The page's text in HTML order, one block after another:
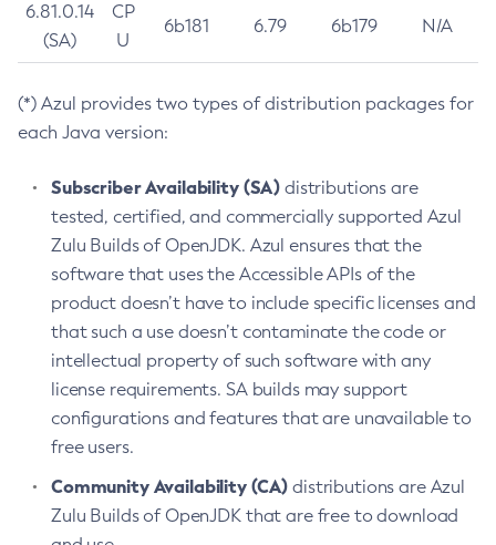
6.81.0.14
(SA)
CP
U
6b181 6.79 6b179 N/A
(*) Azul provides two types of distribution packages for
each Java version:
Subscriber Availability (SA) distributions are
tested, certified, and commercially supported Azul
Zulu Builds of OpenJDK. Azul ensures that the
software that uses the Accessible APIs of the
product doesn’t have to include specific licenses and
that such a use doesn’t contaminate the code or
intellectual property of such software with any
license requirements. SA builds may support
configurations and features that are unavailable to
free users.
Community Availability (CA) distributions are Azul
Zulu Builds of OpenJDK that are free to download